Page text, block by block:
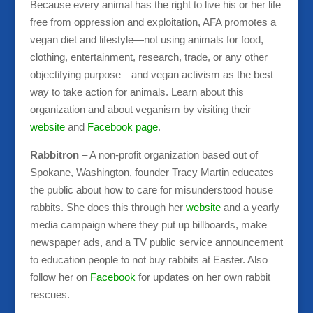
Because every animal has the right to live his or her life
free from oppression and exploitation, AFA promotes a
vegan diet and lifestyle—not using animals for food,
clothing, entertainment, research, trade, or any other
objectifying purpose—and vegan activism as the best
way to take action for animals. Learn about this
organization and about veganism by visiting their
websiteand Facebook page.
Rabbitron– A non-profit organization based out of
Spokane, Washington, founder Tracy Martin educates
the public about how to care for misunderstood house
rabbits. She does this through her websiteand a yearly
media campaign where they put up billboards, make
newspaper ads, and a TV public service announcement
to education people to not buy rabbits at Easter. Also
follow her on Facebook for updates on her own rabbit
rescues.